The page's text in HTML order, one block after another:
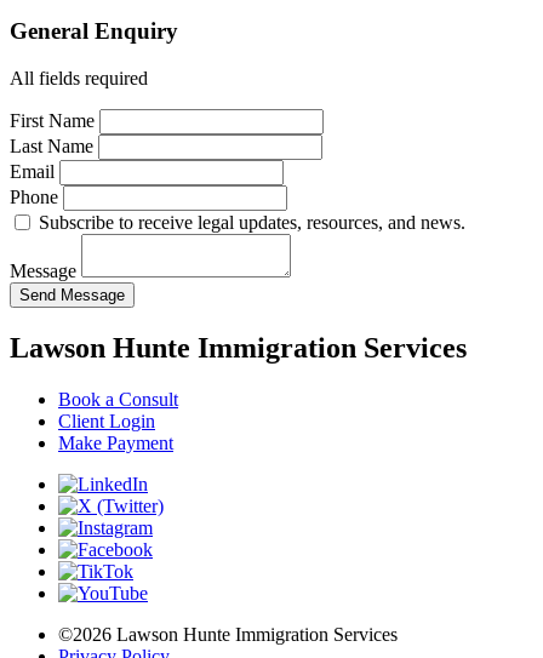
General Enquiry
All fields required
First Name
Last Name
Email
Phone
Subscribe to receive legal updates, resources, and news.
Message
Send Message
Lawson Hunte Immigration Services
Book a Consult
Client Login
Make Payment
©2026 Lawson Hunte Immigration Services